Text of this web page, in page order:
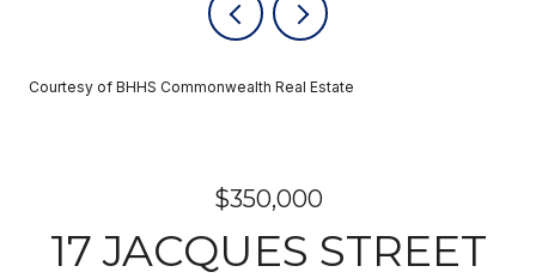
Courtesy of BHHS Commonwealth Real Estate
$350,000
17 JACQUES STREET